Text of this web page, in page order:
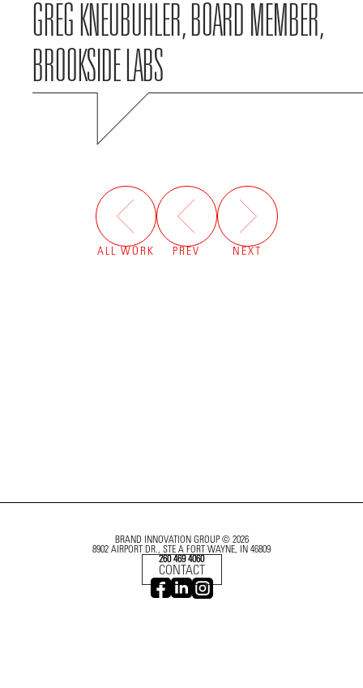
GREG KNEUBUHLER, BOARD MEMBER,
BROOKSIDE LABS
ALL WORK PREV NEXT
BRAND INNOVATION GROUP © 2026
8902 AIRPORT DR., STE A FORT WAYNE, IN 46809
260 469 4060
CONTACT